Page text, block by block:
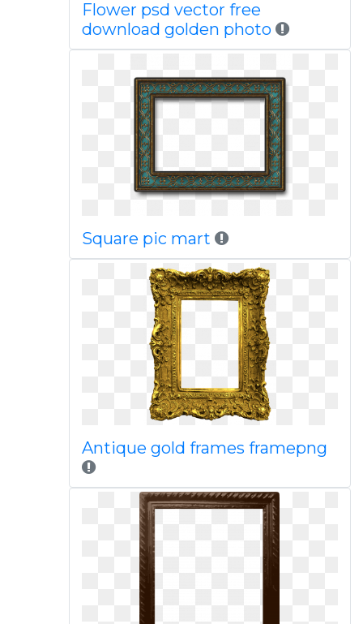
Flower psd vector free
download golden photo
Square pic mart
Antique gold frames framepng